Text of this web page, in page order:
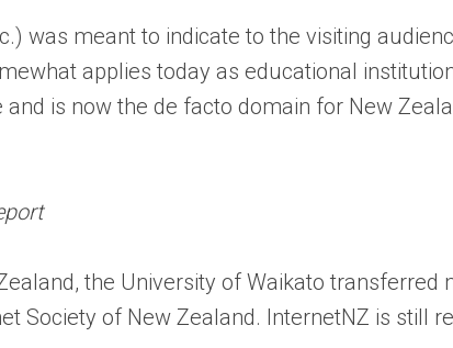
was meant to indicate to the visiting
applies today as educational
is now the de facto domain for New
the University of Waikato
Society of New Zealand. InternetNZ is still